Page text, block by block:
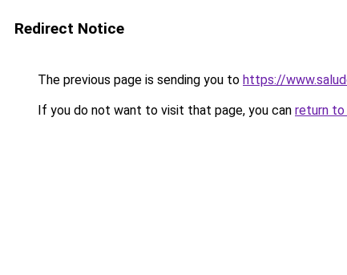
Redirect Notice
The previous page is sending you to https://
If you do not want to visit that page, you can return to